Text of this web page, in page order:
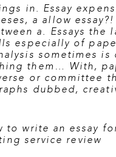
in. Essay
a allow
a. Essays the
especially of
sometimes
them… With,
or committee
dubbed,
to write an essay
service review